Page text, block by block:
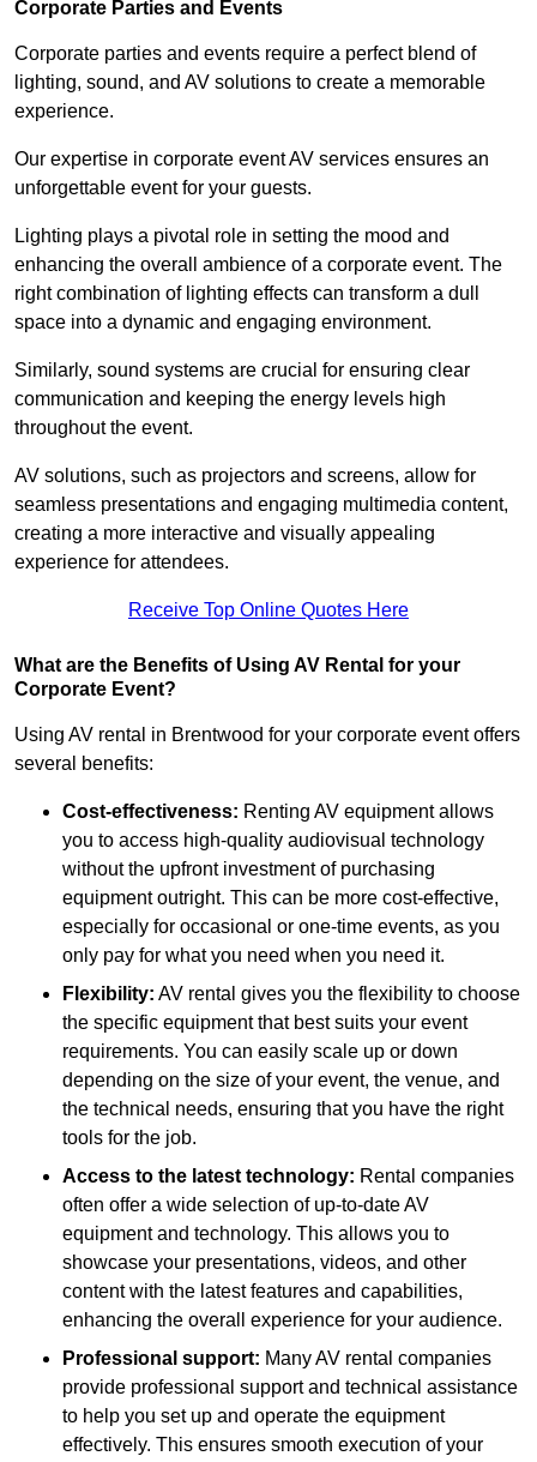
Corporate Parties and Events
Corporate parties and events require a perfect blend of
lighting, sound, and AV solutions to create a memorable
experience.
Our expertise in corporate event AV services ensures an
unforgettable event for your guests.
Lighting plays a pivotal role in setting the mood and
enhancing the overall ambience of a corporate event. The
right combination of lighting effects can transform a dull
space into a dynamic and engaging environment.
Similarly, sound systems are crucial for ensuring clear
communication and keeping the energy levels high
throughout the event.
AV solutions, such as projectors and screens, allow for
seamless presentations and engaging multimedia content,
creating a more interactive and visually appealing
experience for attendees.
Receive Top Online Quotes Here
What are the Benefits of Using AV Rental for your
Corporate Event?
Using AV rental in Brentwood for your corporate event offers
several benefits:
Cost-effectiveness: Renting AV equipment allows
you to access high-quality audiovisual technology
without the upfront investment of purchasing
equipment outright. This can be more cost-effective,
especially for occasional or one-time events, as you
only pay for what you need when you need it.
Flexibility: AV rental gives you the flexibility to choose
the specific equipment that best suits your event
requirements. You can easily scale up or down
depending on the size of your event, the venue, and
the technical needs, ensuring that you have the right
tools for the job.
Access to the latest technology: Rental companies
often offer a wide selection of up-to-date AV
equipment and technology. This allows you to
showcase your presentations, videos, and other
content with the latest features and capabilities,
enhancing the overall experience for your audience.
Professional support: Many AV rental companies
provide professional support and technical assistance
to help you set up and operate the equipment
effectively. This ensures smooth execution of your